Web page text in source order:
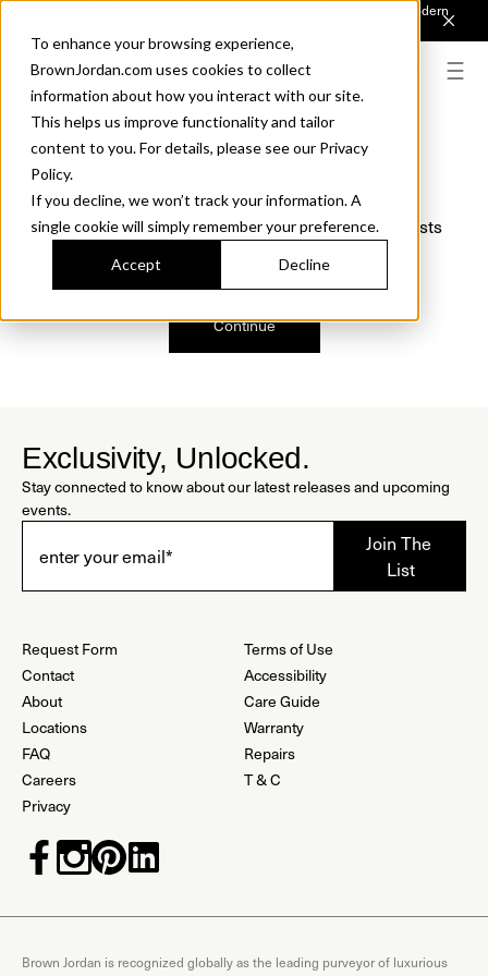
To enhance your browsing experience,
BrownJordan.com uses cookies to collect
information about how you interact with our site.
This helps us improve functionality and tailor
content to you. For details, please see our Privacy
Policy.
If you decline, we won’t track your information. A
single cookie will simply remember your preference.
Accept Decline
Introducing Sonora. Inspired by mid-century design, made for modern
We just found a small error. If the problem persists
Continue
Exclusivity, Unlocked.
Stay connected to know about our latest releases and upcoming
events.
Request Form
Contact
About
Locations
FAQ
Careers
Privacy
Terms of Use
Accessibility
Care Guide
Warranty
Repairs
T & C
Brown Jordan is recognized globally as the leading purveyor of luxurious